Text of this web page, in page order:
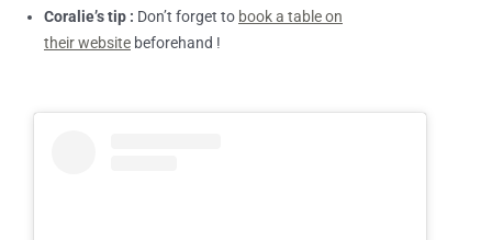
Coralie’s tip : Don’t forget to book a table on
their website beforehand !